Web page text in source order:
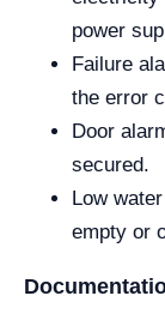
power
Failure
the error
Door
secured.
Low
empty or